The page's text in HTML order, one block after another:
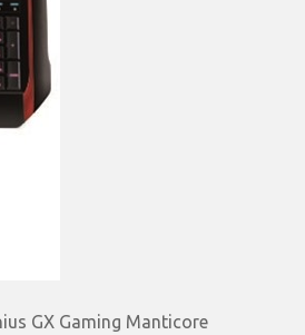
GX Gaming Manticore